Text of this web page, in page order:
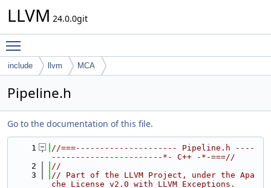
LLVM 24.0.0git
include llvm MCA
Pipeline.h
Go to the documentation of this file.
    1
//===--------------------- Pipeline.h ----
-----------------------*- C++ -*-===//
    2
//
    3
// Part of the LLVM Project, under the Apa
che License v2.0 with LLVM Exceptions.